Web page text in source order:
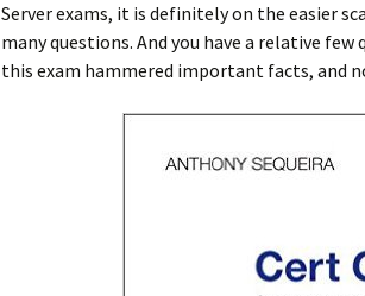
Server exams, it is definitely on the easier
many questions. And you have a relative
this exam hammered important facts, and